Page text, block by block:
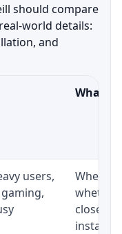
should compare
world details:
and
What
users,
whether
close to